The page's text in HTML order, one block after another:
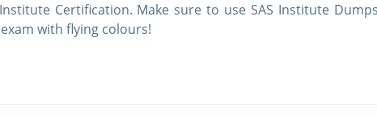
Certification. Make sure to use SAS Institute Dumps
with flying colours!